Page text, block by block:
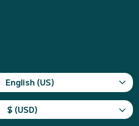
English (US)
$ (USD)